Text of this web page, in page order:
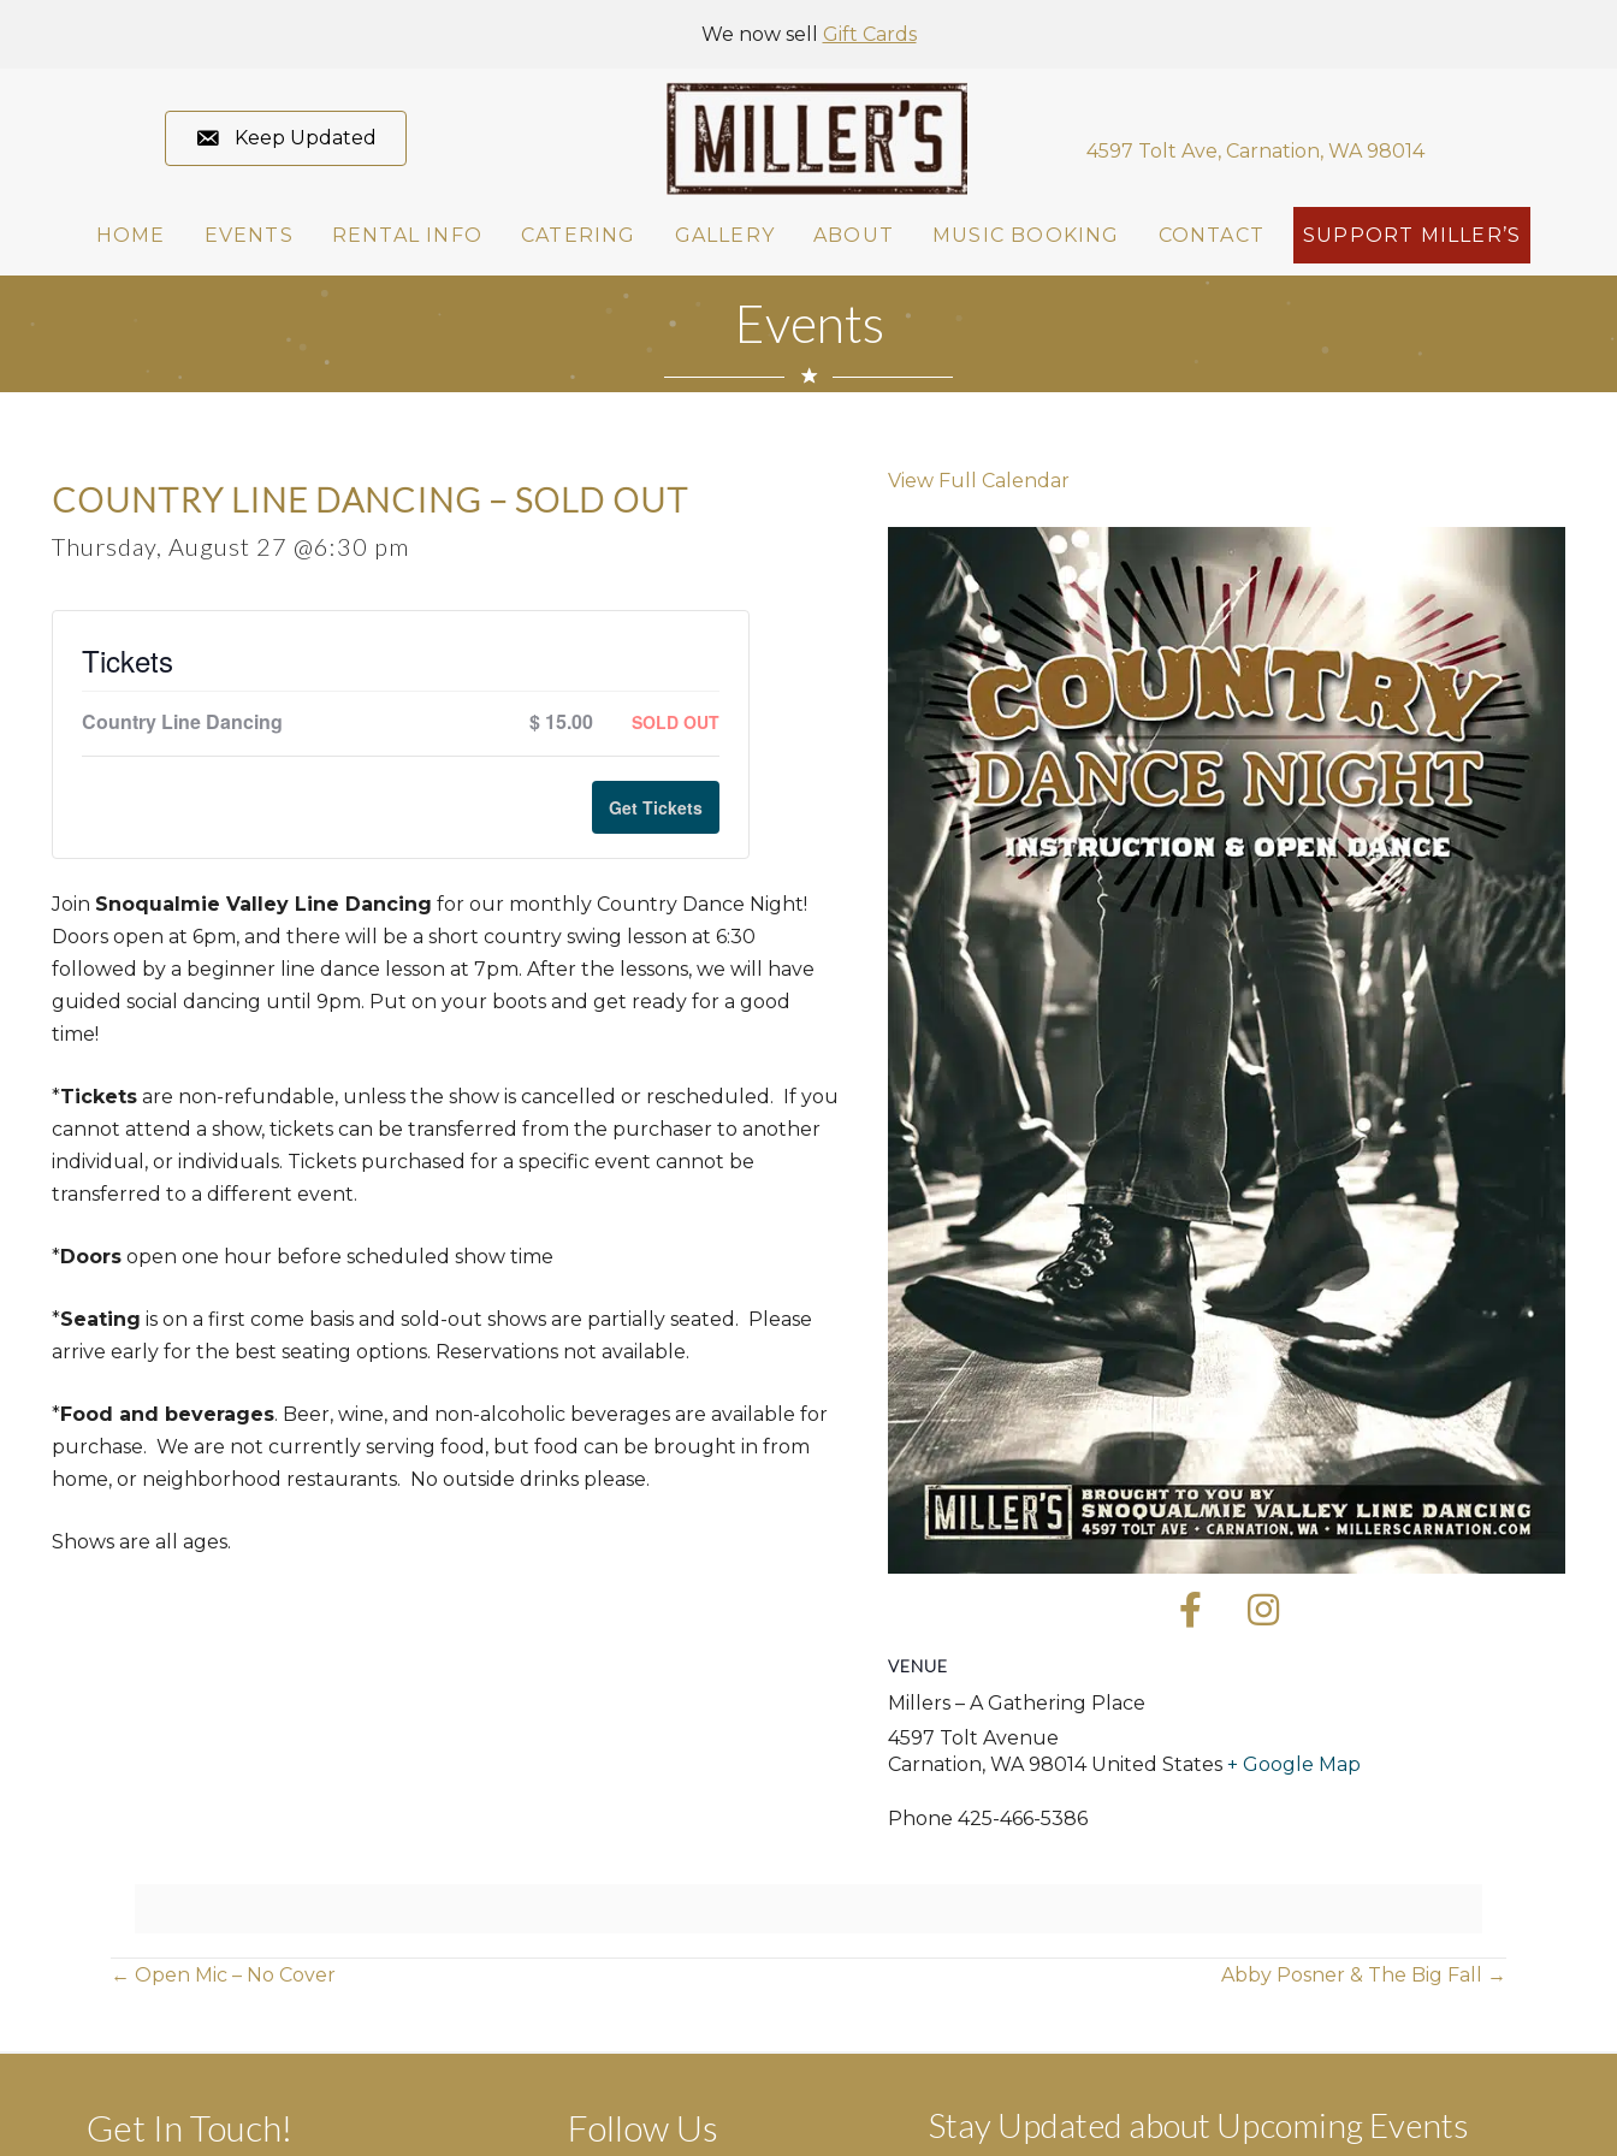
We now sell Gift Cards
Keep Updated
4597 Tolt Ave, Carnation, WA 98014
HOME EVENTS RENTAL INFO CATERING GALLERY ABOUT MUSIC BOOKING CONTACT SUPPORT MILLER’S
Events
COUNTRY LINE DANCING – SOLD OUT
Thursday, August 27 @6:30 pm
Tickets
Country Line Dancing $ 15.00 SOLD OUT
Get Tickets
Join Snoqualmie Valley Line Dancing for our monthly Country Dance Night!
Doors open at 6pm, and there will be a short country swing lesson at 6:30
followed by a beginner line dance lesson at 7pm. After the lessons, we will have
guided social dancing until 9pm. Put on your boots and get ready for a good
time!
*Tickets are non-refundable, unless the show is cancelled or rescheduled. If you
cannot attend a show, tickets can be transferred from the purchaser to another
individual, or individuals. Tickets purchased for a specific event cannot be
transferred to a different event.
*Doors open one hour before scheduled show time
*Seating is on a first come basis and sold-out shows are partially seated. Please
arrive early for the best seating options. Reservations not available.
*Food and beverages. Beer, wine, and non-alcoholic beverages are available for
purchase. We are not currently serving food, but food can be brought in from
home, or neighborhood restaurants. No outside drinks please.
Shows are all ages.
View Full Calendar
VENUE
Millers – A Gathering Place
4597 Tolt Avenue
Carnation, WA 98014 United States + Google Map
Phone 425-466-5386
Posts
navigation
← Open Mic – No Cover Abby Posner & The Big Fall →
Get In Touch! Follow Us Stay Updated about Upcoming Events